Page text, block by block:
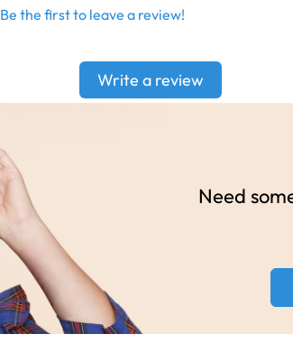
Be the first to leave a review!
Write a review
Need